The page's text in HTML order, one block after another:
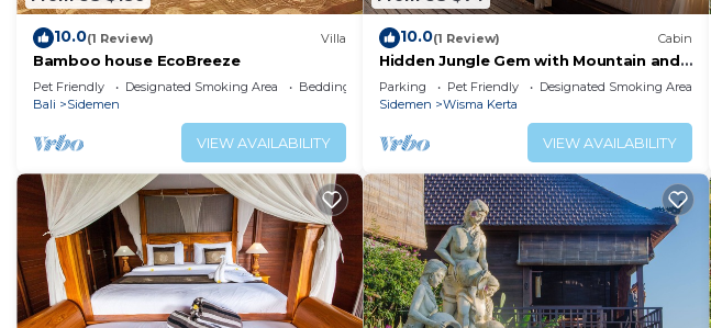
10.0(1 Review) Villa
Bamboo house EcoBreeze
Pet Friendly Designated Smoking Area
Bedding/Linens
Bali
Sidemen
VIEW AVAILABILITY
10.0(1 Review) Cabin
Hidden Jungle Gem with Mountain and
Rice Field View
Parking Pet Friendly
Designated Smoking Area
Sidemen
Wisma Kerta
VIEW AVAILABILITY